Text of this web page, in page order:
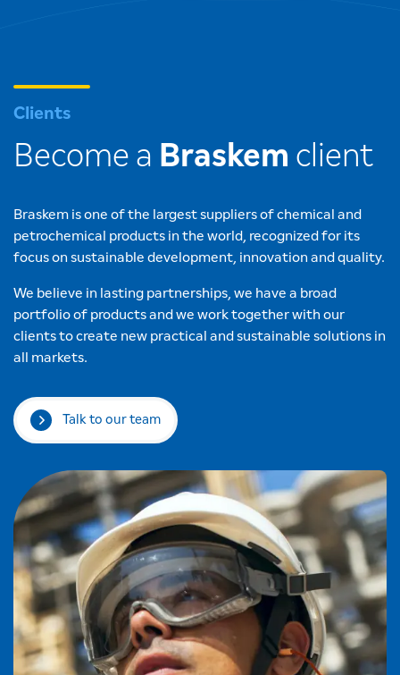
Clients
Become a Braskem client
Braskem is one of the largest suppliers of chemical and
petrochemical products in the world, recognized for its
focus on sustainable development, innovation and quality.
We believe in lasting partnerships, we have a broad
portfolio of products and we work together with our
clients to create new practical and sustainable solutions in
all markets.
Talk to our team